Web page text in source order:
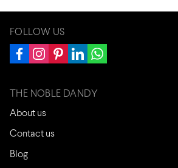
FOLLOW US
THE NOBLE DANDY
About us
Contact us
Blog